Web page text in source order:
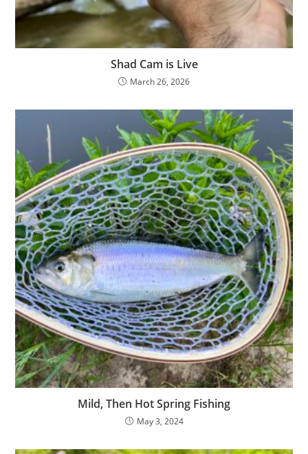
Shad Cam is Live
March 26, 2026
Mild, Then Hot Spring Fishing
May 3, 2024